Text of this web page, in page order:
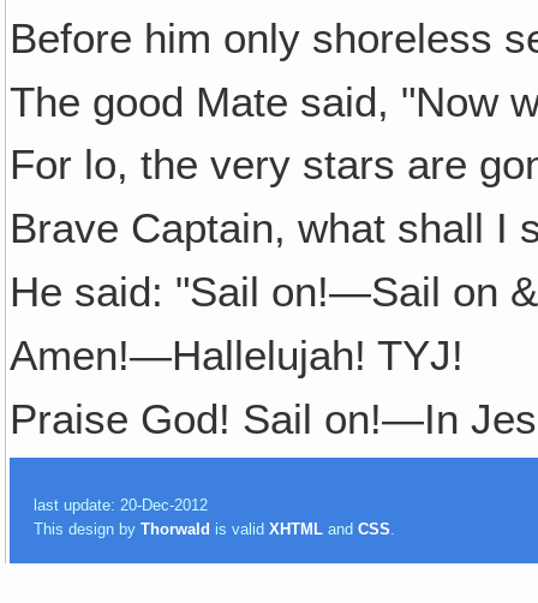
Before him only shoreless
The good Mate said, "Now
For lo, the very stars are
Brave Captain, what shall I
He said: "Sail on!—Sail on
Amen!—Hallelujah! TYJ!
Praise God! Sail on!—In
last update: 20-Dec-2012
This design byThorwald is validXHTML andCSS